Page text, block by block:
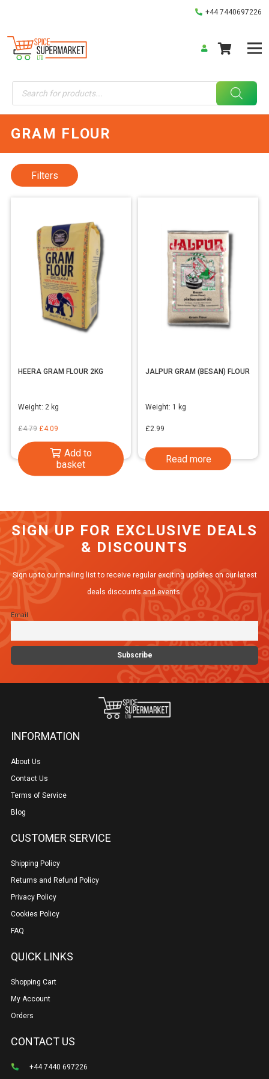
+44 7440697226
Products
search
GRAM FLOUR
HEERA GRAM FLOUR 2KG
Weight: 2 kg
£4.79 Original
£4.79.
£4.09
is:
£4.09.
Add to
basket
JALPUR GRAM (BESAN) FLOUR
Weight: 1 kg
£2.99
Read more
Filters
SIGN UP FOR EXCLUSIVE DEALS
& DISCOUNTS
Sign up to our mailing list to receive regular exciting updates on our latest
deals discounts and events.
Email
INFORMATION
About Us
Contact Us
Terms of Service
Blog
CUSTOMER SERVICE
Shipping Policy
Returns and Refund Policy
Privacy Policy
Cookies Policy
FAQ
QUICK LINKS
Shopping Cart
My Account
Orders
CONTACT US
+44 7440 697226